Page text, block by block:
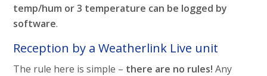
temp/hum or 3 temperature can be logged by
software.
Reception by a Weatherlink Live unit
The rule here is simple – there are no rules! Any